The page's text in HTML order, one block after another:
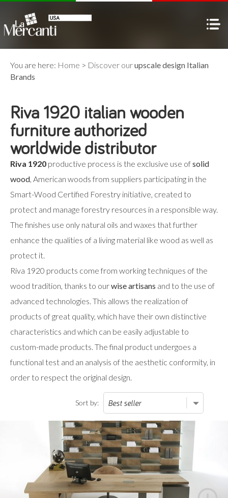
You are here: Home > Discover ourupscale design Italian
Brands
Riva 1920 italian wooden
furniture authorized
worldwide distributor
Riva 1920 productive process is the exclusive use ofsolid
wood, American woods from suppliers participating in the
Smart-Wood Certified Forestry initiative, created to
protect and manage forestry resources in a responsible way.
The finishes use only natural oils and waxes that further
enhance the qualities of a living material like wood as well as
protect it.
Riva 1920 products come from working techniques of the
wood tradition, thanks to ourwise artisans and to the use of
advanced technologies. This allows the realization of
products of great quality, which have their own distinctive
characteristics and which can be easily adjustable to
custom-made products. The final product undergoes a
functional test and an analysis of the aesthetic conformity, in
order to respect the original design.
Sort by: